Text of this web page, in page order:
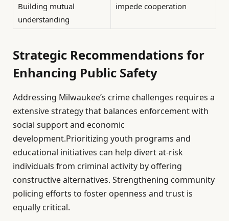
Building mutual
understanding
impede cooperation
Strategic Recommendations for
Enhancing Public Safety
Addressing Milwaukee’s crime challenges requires a
extensive strategy that balances enforcement with
social support and economic
development.Prioritizing youth programs and
educational initiatives can help divert at-risk
individuals from criminal activity by offering
constructive alternatives. Strengthening community
policing efforts to foster openness and trust is
equally critical.